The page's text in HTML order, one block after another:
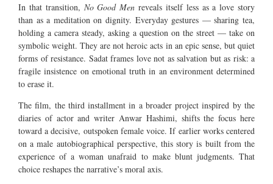
In that transition, No Good Men reveals itself less as a love story
than as a meditation on dignity. Everyday gestures — sharing tea,
holding a camera steady, asking a question on the street — take on
symbolic weight. They are not heroic acts in an epic sense, but quiet
forms of resistance. Sadat frames love not as salvation but as risk: a
fragile insistence on emotional truth in an environment determined
to erase it.
The film, the third installment in a broader project inspired by the
diaries of actor and writer Anwar Hashimi, shifts the focus here
toward a decisive, outspoken female voice. If earlier works centered
on a male autobiographical perspective, this story is built from the
experience of a woman unafraid to make blunt judgments. That
choice reshapes the narrative’s moral axis.